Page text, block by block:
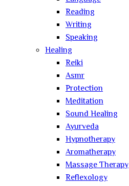
Reading
Writing
Speaking
Healing
Reiki
Asmr
Protection
Meditation
Sound Healing
Ayurveda
Hypnotherapy
Aromatherapy
Massage Therapy
Reflexology